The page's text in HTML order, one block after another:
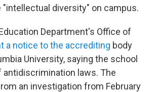
"intellectual diversity" on campus.
Department's Office of
a notice to the accrediting body
University, saying the school
antidiscrimination laws. The
an investigation from February